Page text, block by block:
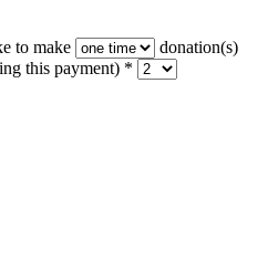
to make
donation(s)
this payment) *